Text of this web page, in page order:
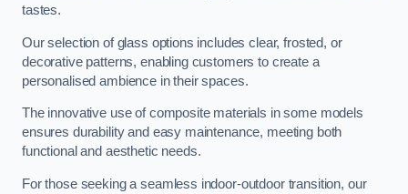
tastes.
Our selection of glass options includes clear, frosted, or
decorative patterns, enabling customers to create a
personalised ambience in their spaces.
The innovative use of composite materials in some models
ensures durability and easy maintenance, meeting both
functional and aesthetic needs.
For those seeking a seamless indoor-outdoor transition, our